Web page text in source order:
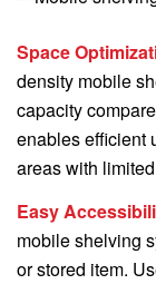
Space
density mobile
capacity
enables efficient
areas with
Easy
mobile shelving
or stored item.